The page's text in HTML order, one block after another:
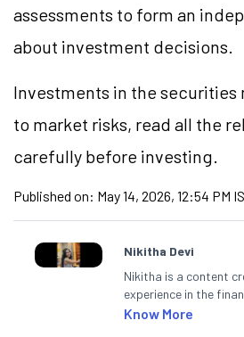
assessments to form an
about investment decisions.
Investments in the securities
to market risks, read all the
carefully before investing.
Published on: May 14, 2026, 12:54 PM
Nikitha Devi
Nikitha is a content
experience in the
Specialising in
Know More